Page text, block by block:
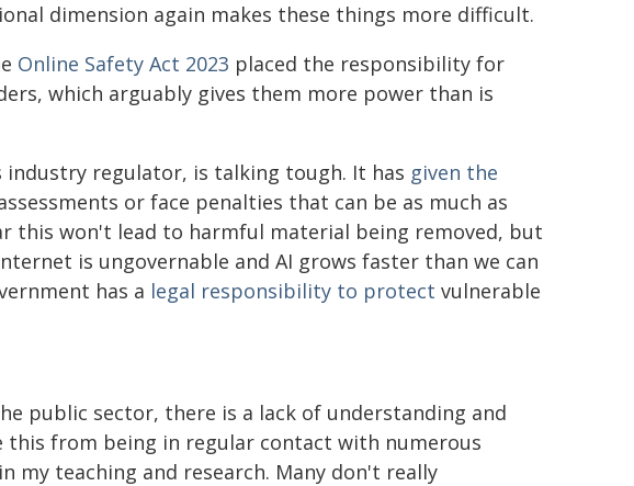
dimension again makes these things more difficult.
Online Safety Act 2023 placed the responsibility for
which arguably gives them more power than is
regulator, is talking tough. It has given the
or face penalties that can be as much as
this won't lead to harmful material being removed, but
is ungovernable and AI grows faster than we can
has a legal responsibility to protect vulnerable
public sector, there is a lack of understanding and
this from being in regular contact with numerous
my teaching and research. Many don't really